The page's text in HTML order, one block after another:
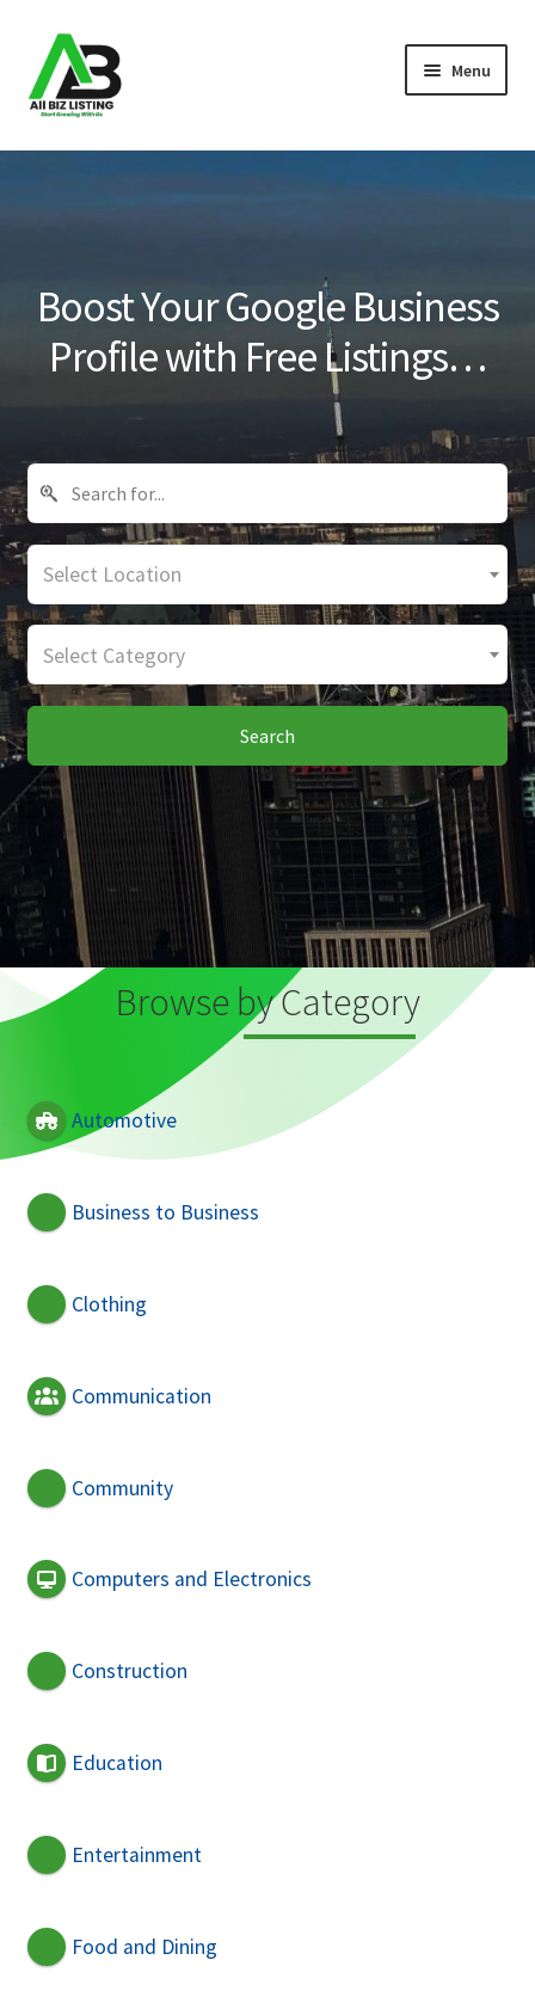
Skip
to
navigation
Skip
to
content
Menu
Home
Blog
Boost Your Google Business
Profile with Free Listings…
Select Location
Select Category
Search
Browse by Category
Automotive
Business to Business
Clothing
Communication
Community
Computers and Electronics
Construction
Education
Entertainment
Food and Dining